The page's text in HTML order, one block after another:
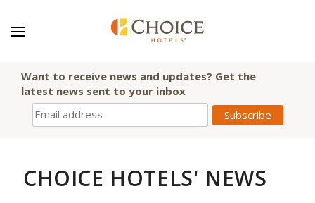
Want to receive news and updates? Get the
latest news sent to your inbox
CHOICE HOTELS' NEWS